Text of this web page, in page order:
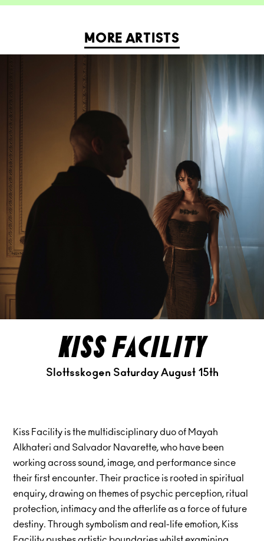
MORE ARTISTS
kiss facility
Slottsskogen Saturday August 15th
Kiss Facility is the multidisciplinary duo of Mayah
Alkhateri and Salvador Navarette, who have been
working across sound, image, and performance since
their first encounter. Their practice is rooted in spiritual
enquiry, drawing on themes of psychic perception, ritual
protection, intimacy and the afterlife as a force of future
destiny. Through symbolism and real-life emotion, Kiss